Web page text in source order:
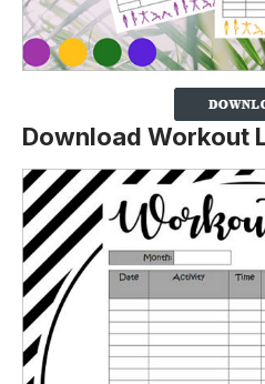
Download Workout